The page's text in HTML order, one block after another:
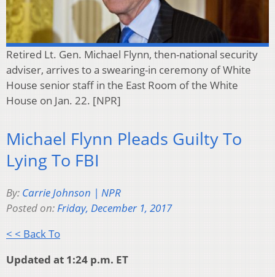
Retired Lt. Gen. Michael Flynn, then-national security
adviser, arrives to a swearing-in ceremony of White
House senior staff in the East Room of the White
House on Jan. 22. [NPR]
Michael Flynn Pleads Guilty To
Lying To FBI
By: Carrie Johnson | NPR
Posted on:Friday, December 1, 2017
< < Back To
Updated at 1:24 p.m. ET